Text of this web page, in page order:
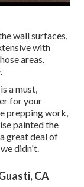
wall surfaces,
with
areas.
a must,
for your
prepping work,
painted the
great deal of
didn't.
CA